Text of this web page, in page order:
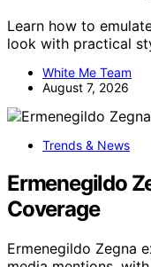
Learn how to
look with practical
White Me Team
August 7, 2026
Trends & News
Ermenegildo
Coverage
Ermenegildo Zegna